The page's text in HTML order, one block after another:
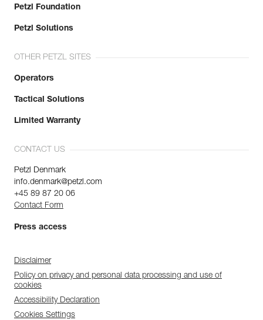
Petzl Foundation
Petzl Solutions
OTHER PETZL SITES
Operators
Tactical Solutions
Limited Warranty
CONTACT US
Petzl Denmark
info.denmark@petzl.com
+45 89 87 20 06
Contact Form
Press access
Disclaimer
Policy on privacy and personal data processing and use of
cookies
Accessibility Declaration
Cookies Settings